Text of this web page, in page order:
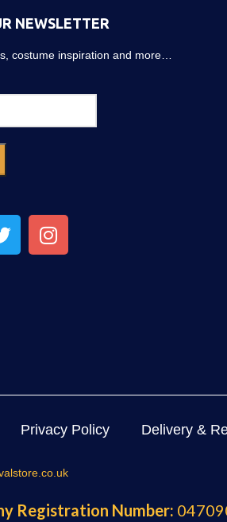
NEWSLETTER
costume inspiration and more…
Privacy Policy Delivery &
Registration Number: